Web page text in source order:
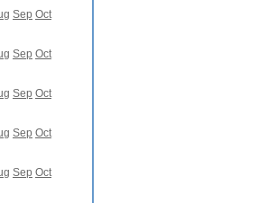
Sep Oct
Sep Oct
Sep Oct
Sep Oct
Sep Oct